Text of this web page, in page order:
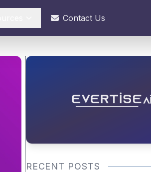
Contact Us
RECENT POSTS